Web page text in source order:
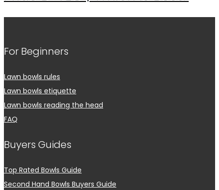
For Beginners
Lawn bowls rules
Lawn bowls etiquette
Lawn bowls reading the head
FAQ
Buyers Guides
Top Rated Bowls Guide
Second Hand Bowls Buyers Guide